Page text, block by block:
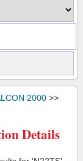
2000 >>
Details